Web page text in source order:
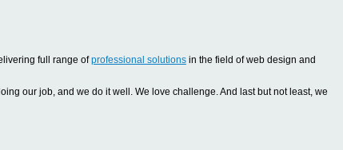
full range ofprofessional solutionsin the field of web design and
our job, and we do it well. We love challenge. And last but not least, we